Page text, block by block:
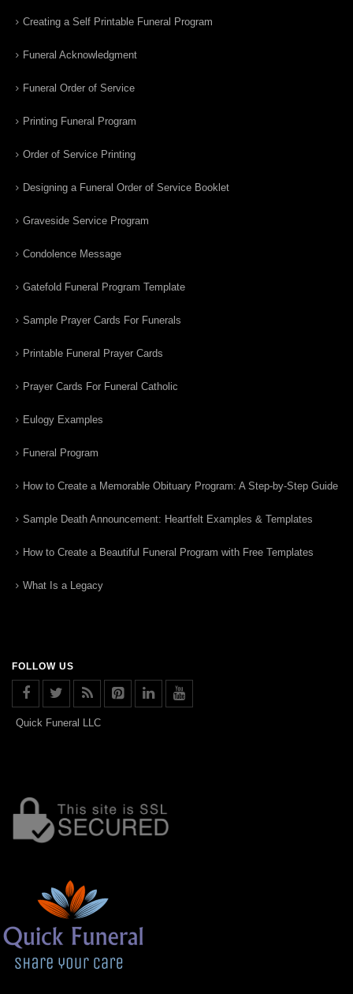
Creating a Self Printable Funeral Program
Funeral Acknowledgment
Funeral Order of Service
Printing Funeral Program
Order of Service Printing
Designing a Funeral Order of Service Booklet
Graveside Service Program
Condolence Message
Gatefold Funeral Program Template
Sample Prayer Cards For Funerals
Printable Funeral Prayer Cards
Prayer Cards For Funeral Catholic
Eulogy Examples
Funeral Program
How to Create a Memorable Obituary Program: A Step-by-Step Guide
Sample Death Announcement: Heartfelt Examples & Templates
How to Create a Beautiful Funeral Program with Free Templates
What Is a Legacy
FOLLOW US
Quick Funeral LLC